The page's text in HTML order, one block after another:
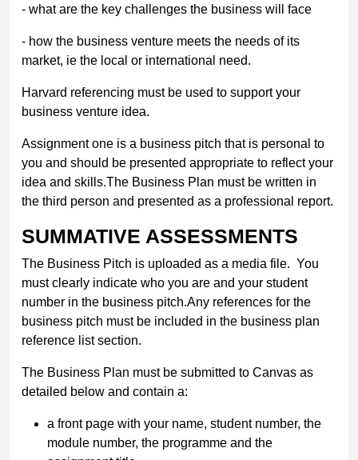
- what are the key challenges the business will face
- how the business venture meets the needs of its
market, ie the local or international need.
Harvard referencing must be used to support your
business venture idea.
Assignment one is a business pitch that is personal to
you and should be presented appropriate to reflect your
idea and skills.The Business Plan must be written in
the third person and presented as a professional report.
SUMMATIVE ASSESSMENTS
The Business Pitch is uploaded as a media file. You
must clearly indicate who you are and your student
number in the business pitch.Any references for the
business pitch must be included in the business plan
reference list section.
The Business Plan must be submitted to Canvas as
detailed below and contain a:
a front page with your name, student number, the
module number, the programme and the